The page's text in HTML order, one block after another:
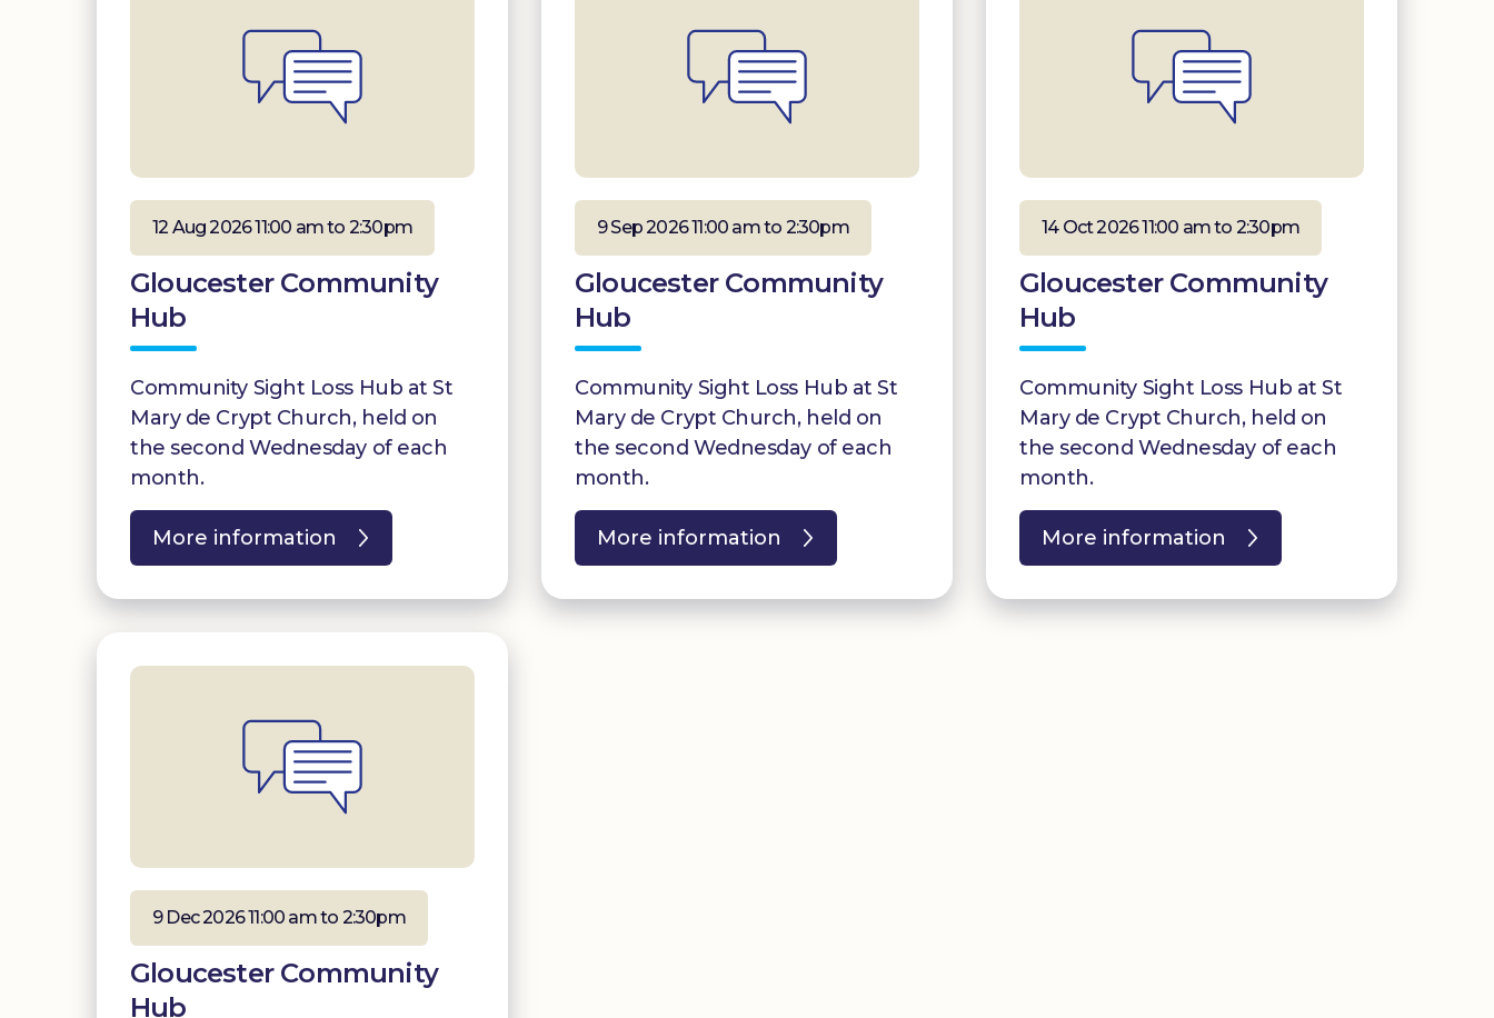
12 Aug 2026 11:00 am to 2:30pm
Gloucester Community
Hub
Community Sight Loss Hub at St
Mary de Crypt Church, held on
the second Wednesday of each
month.
More information
9 Sep 2026 11:00 am to 2:30pm
Gloucester Community
Hub
Community Sight Loss Hub at St
Mary de Crypt Church, held on
the second Wednesday of each
month.
More information
14 Oct 2026 11:00 am to 2:30pm
Gloucester Community
Hub
Community Sight Loss Hub at St
Mary de Crypt Church, held on
the second Wednesday of each
month.
More information
9 Dec 2026 11:00 am to 2:30pm
Gloucester Community
Hub